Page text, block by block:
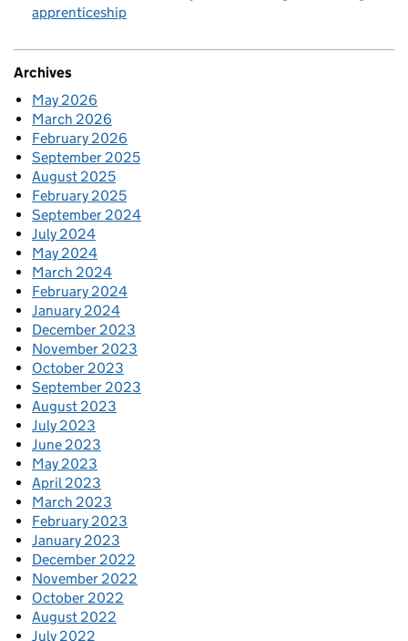
apprenticeship
Archives
May 2026
March 2026
February 2026
September 2025
August 2025
February 2025
September 2024
July 2024
May 2024
March 2024
February 2024
January 2024
December 2023
November 2023
October 2023
September 2023
August 2023
July 2023
June 2023
May 2023
April 2023
March 2023
February 2023
January 2023
December 2022
November 2022
October 2022
August 2022
July 2022